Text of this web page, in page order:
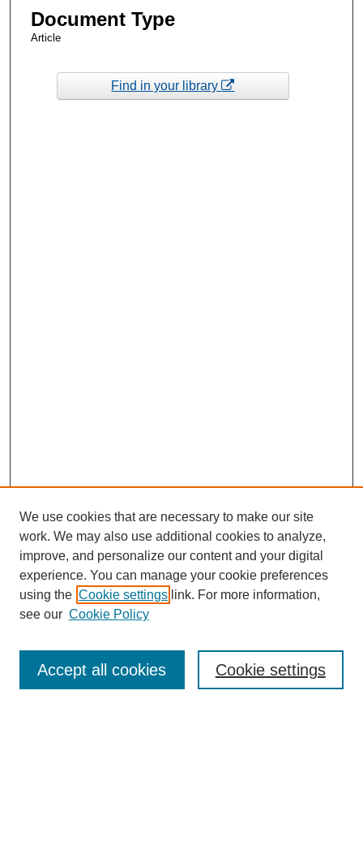
Document Type
Article
Find in your library
Enter search terms:
We use cookies that are necessary to make our site
work. We may also use additional cookies to analyze,
improve, and personalize our content and your digital
experience. You can manage your cookie preferences
using the Cookie settings link. For more information,
see our Cookie Policy
Cookie settings
Accept all cookies